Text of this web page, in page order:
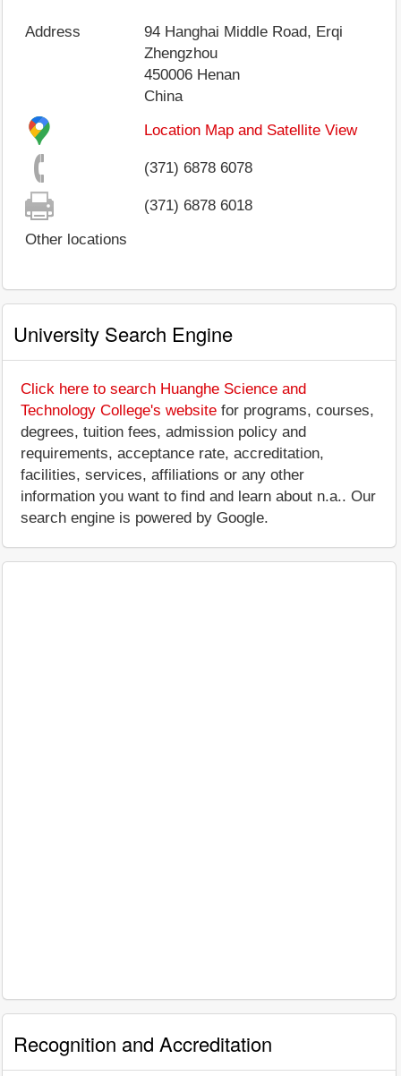
Address
94 Hanghai Middle Road, Erqi
Zhengzhou
450006 Henan
China
Location Map and Satellite View
(371) 6878 6078
(371) 6878 6018
Other locations
University Search Engine
Click here to search Huanghe Science and
Technology College's website for programs, courses,
degrees, tuition fees, admission policy and
requirements, acceptance rate, accreditation,
facilities, services, affiliations or any other
information you want to find and learn about n.a.. Our
search engine is powered by Google.
Recognition and Accreditation